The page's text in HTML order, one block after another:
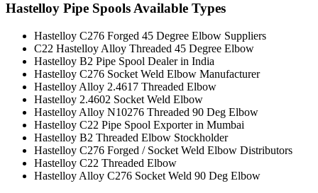
Hastelloy Pipe Spools Available Types
Hastelloy C276 Forged 45 Degree Elbow Suppliers
C22 Hastelloy Alloy Threaded 45 Degree Elbow
Hastelloy B2 Pipe Spool Dealer in India
Hastelloy C276 Socket Weld Elbow Manufacturer
Hastelloy Alloy 2.4617 Threaded Elbow
Hastelloy 2.4602 Socket Weld Elbow
Hastelloy Alloy N10276 Threaded 90 Deg Elbow
Hastelloy C22 Pipe Spool Exporter in Mumbai
Hastelloy B2 Threaded Elbow Stockholder
Hastelloy C276 Forged / Socket Weld Elbow Distributors
Hastelloy C22 Threaded Elbow
Hastelloy Alloy C276 Socket Weld 90 Deg Elbow